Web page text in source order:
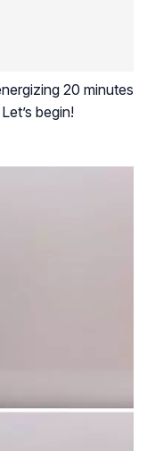
20 minutes
begin!